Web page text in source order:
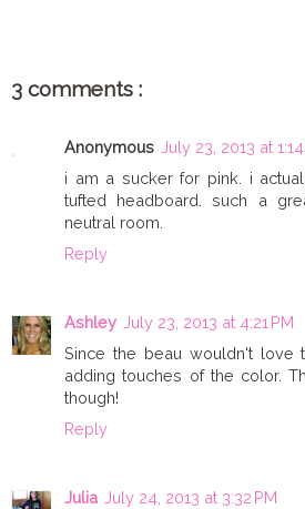
3 comments :
Anonymous July 23, 2013 at
i am a sucker for pink. i
tufted headboard. such a
neutral room.
Reply
Ashley July 23, 2013 at 4:21 PM
Since the beau wouldn't love
adding touches of the color.
though!
Reply
Julia July 24, 2013 at 3:32 PM